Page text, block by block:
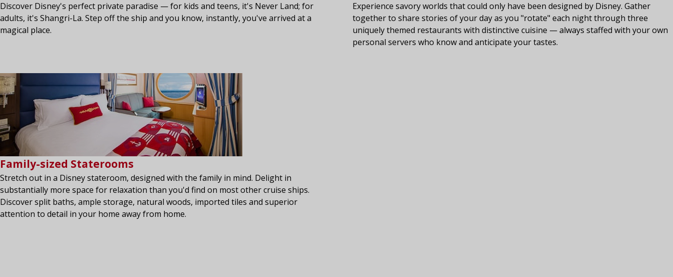
Discover Disney's perfect private paradise — for kids and teens, it's Never Land; for
adults, it's Shangri-La. Step off the ship and you know, instantly, you've arrived at a
magical place.
Experience savory worlds that could only have been designed by Disney. Gather
together to share stories of your day as you "rotate" each night through three
uniquely themed restaurants with distinctive cuisine — always staffed with your own
personal servers who know and anticipate your tastes.
Family-sized Staterooms
Stretch out in a Disney stateroom, designed with the family in mind. Delight in
substantially more space for relaxation than you'd find on most other cruise ships.
Discover split baths, ample storage, natural woods, imported tiles and superior
attention to detail in your home away from home.